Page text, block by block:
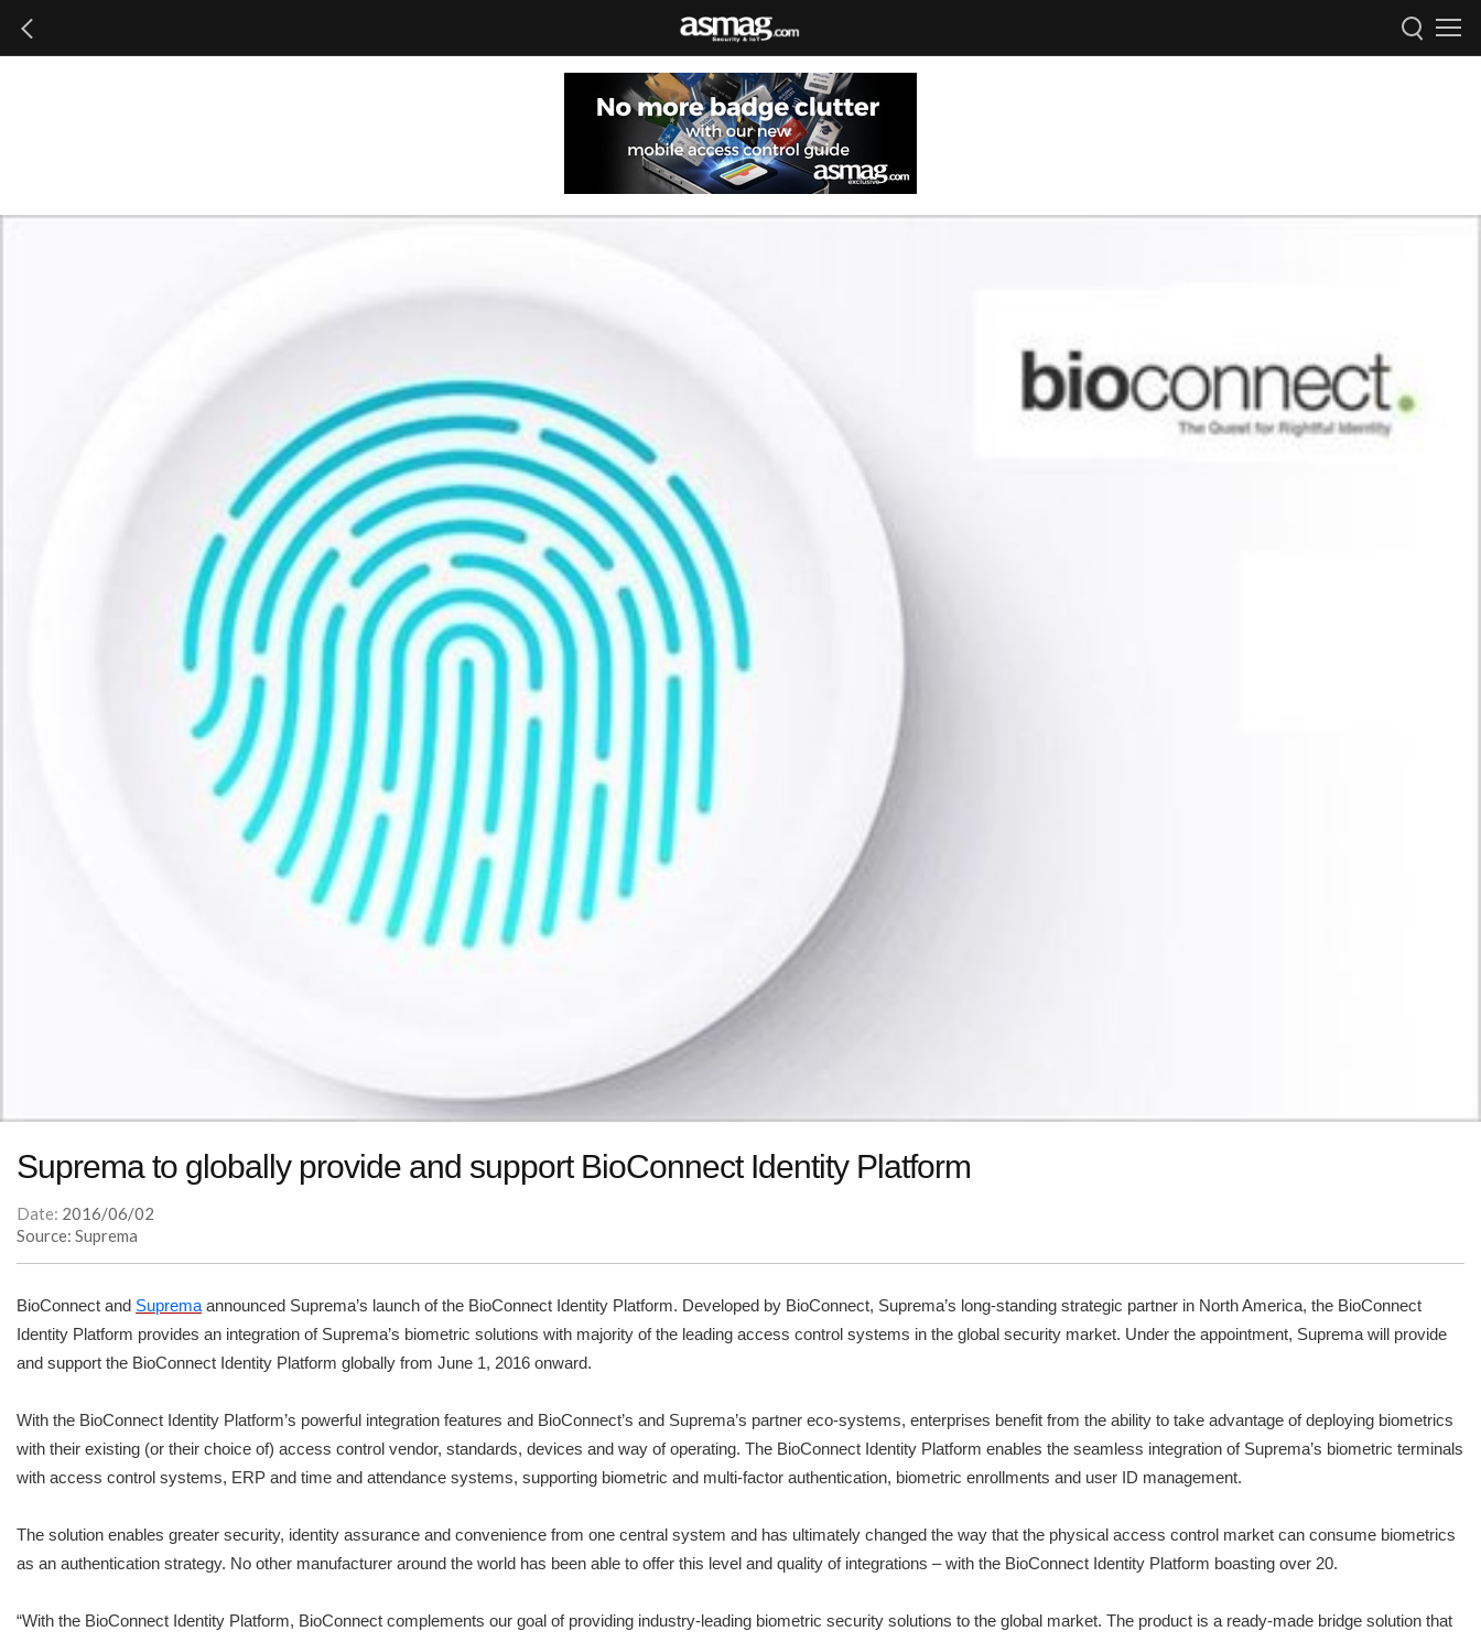
Suprema to globally provide and support BioConnect Identity Platform
Date: 2016/06/02
Source: Suprema
BioConnect and Suprema announced Suprema’s launch of the BioConnect Identity Platform. Developed by BioConnect, Suprema’s long-standing strategic partner in North America, the BioConnect
Identity Platform provides an integration of Suprema’s biometric solutions with majority of the leading access control systems in the global security market. Under the appointment, Suprema will provide
and support the BioConnect Identity Platform globally from June 1, 2016 onward.
With the BioConnect Identity Platform’s powerful integration features and BioConnect’s and Suprema’s partner eco-systems, enterprises benefit from the ability to take advantage of deploying biometrics
with their existing (or their choice of) access control vendor, standards, devices and way of operating. The BioConnect Identity Platform enables the seamless integration of Suprema’s biometric terminals
with access control systems, ERP and time and attendance systems, supporting biometric and multi-factor authentication, biometric enrollments and user ID management.
The solution enables greater security, identity assurance and convenience from one central system and has ultimately changed the way that the physical access control market can consume biometrics
as an authentication strategy. No other manufacturer around the world has been able to offer this level and quality of integrations – with the BioConnect Identity Platform boasting over 20.
“With the BioConnect Identity Platform, BioConnect complements our goal of providing industry-leading biometric security solutions to the global market. The product is a ready-made bridge solution that